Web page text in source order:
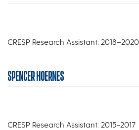
CRESP Research Assistant: 2018–2020
SPENCER HOERNES
CRESP Research Assistant: 2015-2017